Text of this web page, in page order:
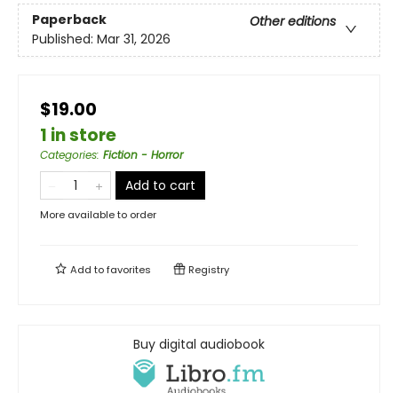
Paperback
Other editions
Published: Mar 31, 2026
$19.00
1 in store
Categories: Fiction - Horror
Add to cart
More available to order
Add tofavorites Registry
Buy digital audiobook